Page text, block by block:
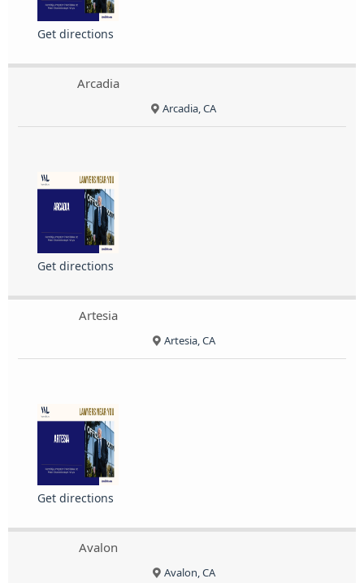
Get directions
Arcadia
Arcadia, CA
Get directions
Artesia
Artesia, CA
Get directions
Avalon
Avalon, CA